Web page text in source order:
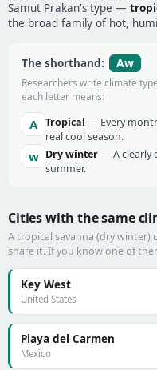
Samut Prakan's type —
the broad family of hot,
The shorthand: Aw
Researchers write climate
each letter means:
A Tropical — Every
real cool season.
w Dry winter— A clearly
summer.
Cities with the same
A tropical savanna (dry winter)
share it. If you know one of
Key West
United States
Playa del Carmen
Mexico